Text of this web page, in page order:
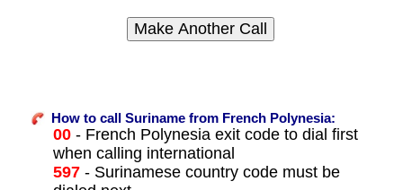
How to call Suriname from French Polynesia:
00- French Polynesia exit code to dial first
when calling international
597- Surinamese country code must be